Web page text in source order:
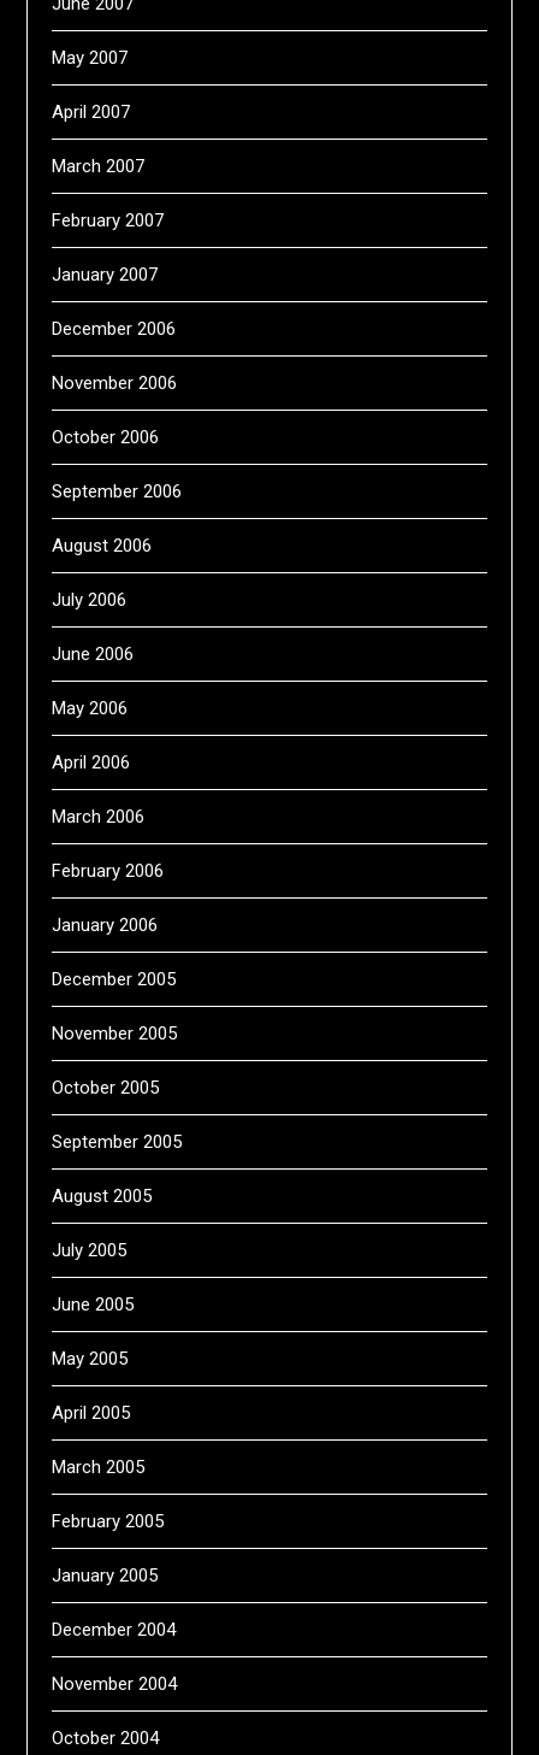
May 2007
April 2007
March 2007
February 2007
January 2007
December 2006
November 2006
October 2006
September 2006
August 2006
July 2006
June 2006
May 2006
April 2006
March 2006
February 2006
January 2006
December 2005
November 2005
October 2005
September 2005
August 2005
July 2005
June 2005
May 2005
April 2005
March 2005
February 2005
January 2005
December 2004
November 2004
October 2004